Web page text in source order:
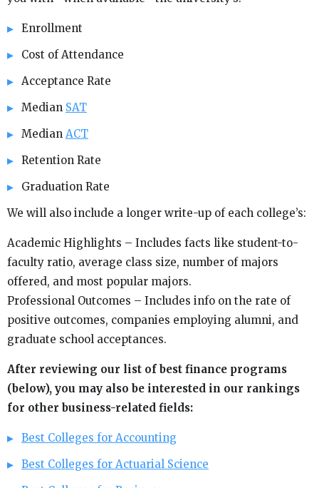
Enrollment
Cost of Attendance
Acceptance Rate
Median SAT
Median ACT
Retention Rate
Graduation Rate
We will also include a longer write-up of each college’s:
Academic Highlights – Includes facts like student-to-
faculty ratio, average class size, number of majors
offered, and most popular majors.
Professional Outcomes – Includes info on the rate of
positive outcomes, companies employing alumni, and
graduate school acceptances.
After reviewing our list of best finance programs
(below), you may also be interested in our rankings
for other business-related fields:
Best Colleges for Accounting
Best Colleges for Actuarial Science